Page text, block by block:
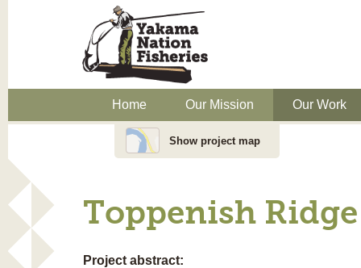
Home Our Mission Our Work
Show project map
Toppenish
Project abstract: